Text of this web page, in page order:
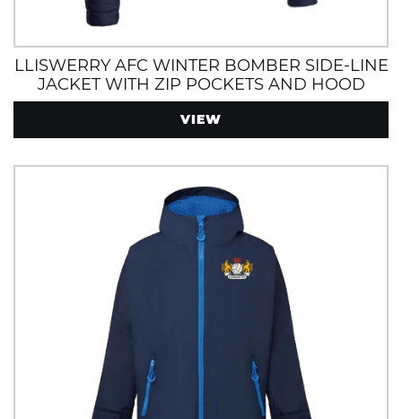
LLISWERRY AFC WINTER BOMBER SIDE-LINE
JACKET WITH ZIP POCKETS AND HOOD
VIEW